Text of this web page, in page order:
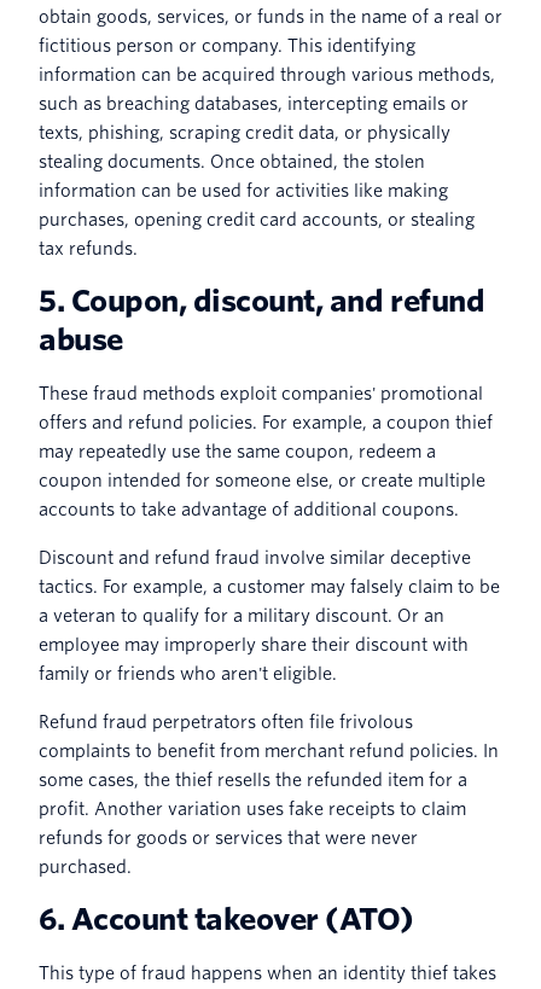
obtain goods, services, or funds in the name of a real or
fictitious person or company. This identifying
information can be acquired through various methods,
such as breaching databases, intercepting emails or
texts, phishing, scraping credit data, or physically
stealing documents. Once obtained, the stolen
information can be used for activities like making
purchases, opening credit card accounts, or stealing
tax refunds.
5. Coupon, discount, and refund
abuse
These fraud methods exploit companies' promotional
offers and refund policies. For example, a coupon thief
may repeatedly use the same coupon, redeem a
coupon intended for someone else, or create multiple
accounts to take advantage of additional coupons.
Discount and refund fraud involve similar deceptive
tactics. For example, a customer may falsely claim to be
a veteran to qualify for a military discount. Or an
employee may improperly share their discount with
family or friends who aren't eligible.
Refund fraud perpetrators often file frivolous
complaints to benefit from merchant refund policies. In
some cases, the thief resells the refunded item for a
profit. Another variation uses fake receipts to claim
refunds for goods or services that were never
purchased.
6. Account takeover (ATO)
This type of fraud happens when an identity thief takes